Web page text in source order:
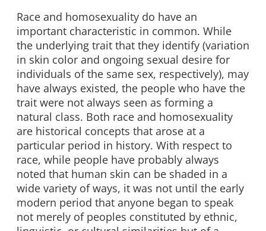
Race and homosexuality do have an
important characteristic in common. While
the underlying trait that they identify (variation
in skin color and ongoing sexual desire for
individuals of the same sex, respectively), may
have always existed, the people who have the
trait were not always seen as forming a
natural class. Both race and homosexuality
are historical concepts that arose at a
particular period in history. With respect to
race, while people have probably always
noted that human skin can be shaded in a
wide variety of ways, it was not until the early
modern period that anyone began to speak
not merely of peoples constituted by ethnic,